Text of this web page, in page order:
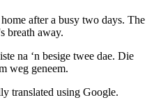
after a busy two days. The
breath away.
na ‘n besige twee dae. Die
weg geneem.
translated using Google.